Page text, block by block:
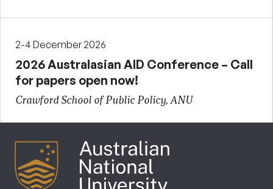
2-4 December 2026
2026 Australasian AID Conference – Call
for papers open now!
Crawford School of Public Policy, ANU